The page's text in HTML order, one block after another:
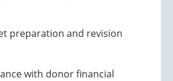
preparation and revision
with donor financial